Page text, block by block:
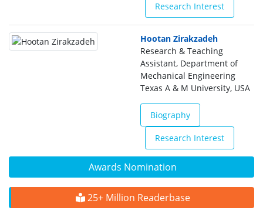
Awards Nomination
25+ Million Readerbase
Research Interest
Hootan Zirakzadeh
Research & Teaching
Assistant, Department of
Mechanical Engineering
Texas A & M University, USA
Biography
Research Interest